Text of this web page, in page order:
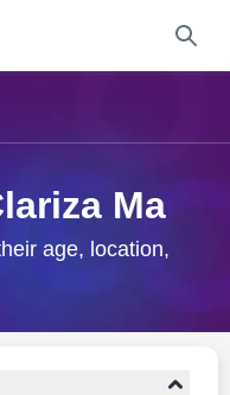
Ma
age, location,